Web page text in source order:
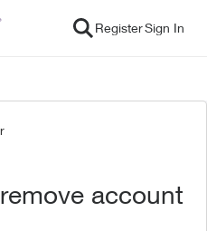
RegisterSign In
account